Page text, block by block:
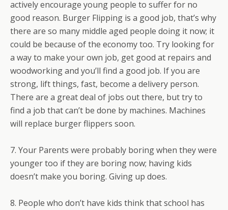
actively encourage young people to suffer for no
good reason. Burger Flipping is a good job, that’s why
there are so many middle aged people doing it now; it
could be because of the economy too. Try looking for
a way to make your own job, get good at repairs and
woodworking and you’ll find a good job. If you are
strong, lift things, fast, become a delivery person.
There are a great deal of jobs out there, but try to
find a job that can’t be done by machines. Machines
will replace burger flippers soon.
7. Your Parents were probably boring when they were
younger too if they are boring now; having kids
doesn’t make you boring. Giving up does.
8. People who don’t have kids think that school has